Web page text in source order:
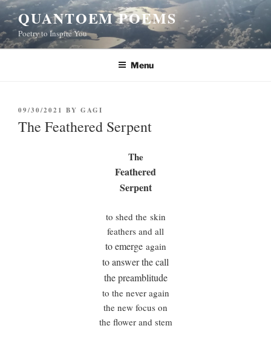
Skip
to
content
QUANTOEM POEMS
Poetry to Inspire You
Menu
POSTED
ON
09/30/2021 BY GAGI
The Feathered Serpent
The
Feathered
Serpent
to shed the skin
feathers and all
to emerge again
to answer the call
the preamblitude
to the never again
the new focus on
the flower and stem